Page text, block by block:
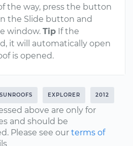
the way, press the button
the Slide button and
window. Tip If the
it will automatically open
is opened.
SUNROOFS EXPLORER 2012
above are only for
and should be
Please see our terms of